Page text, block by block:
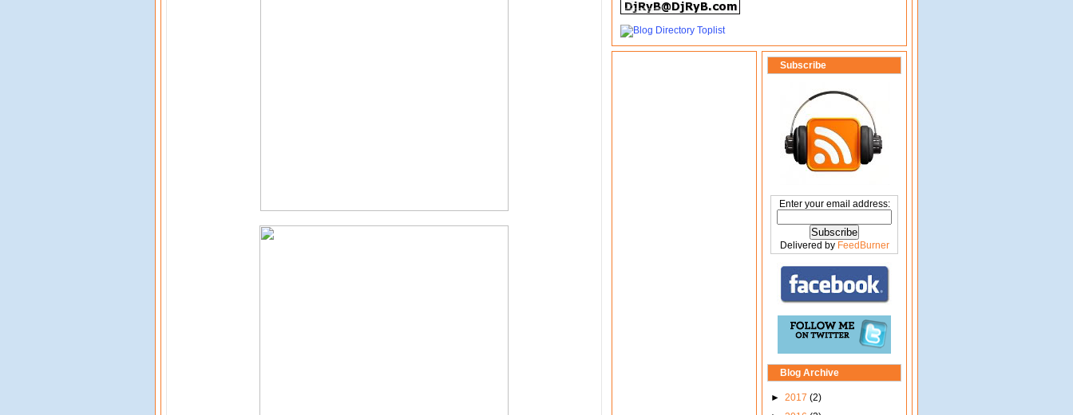
Subscribe
Enter your email address:
Delivered by FeedBurner
Blog Archive
► 2017 (2)